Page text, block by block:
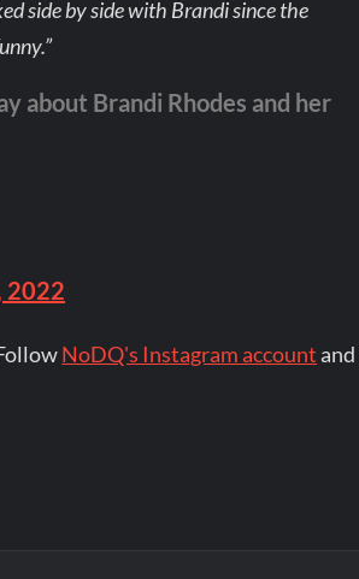
side by side with Brandi since the
about Brandi Rhodes and her
2022
NoDQ's Instagram account and